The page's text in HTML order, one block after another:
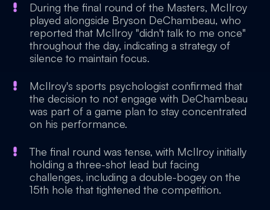
During the final round of the Masters, McIlroy
played alongside Bryson DeChambeau, who
reported that McIlroy "didn't talk to me once"
throughout the day, indicating a strategy of
silence to maintain focus.
McIlroy's sports psychologist confirmed that
the decision to not engage with DeChambeau
was part of a game plan to stay concentrated
on his performance.
The final round was tense, with McIlroy initially
holding a three-shot lead but facing
challenges, including a double-bogey on the
15th hole that tightened the competition.